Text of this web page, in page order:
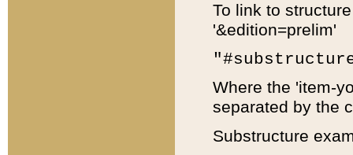
To link to
'&edition=prelim'
Where the 'item-
separated by the
Substructure